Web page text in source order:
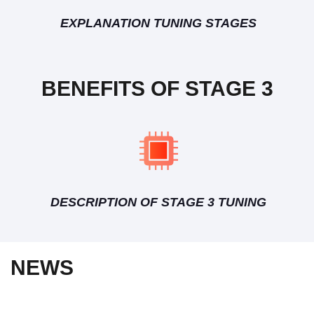
EXPLANATION TUNING STAGES
BENEFITS OF STAGE 3
DESCRIPTION OF STAGE 3 TUNING
NEWS